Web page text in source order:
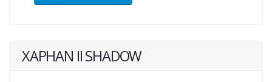
XAPHAN II SHADOW